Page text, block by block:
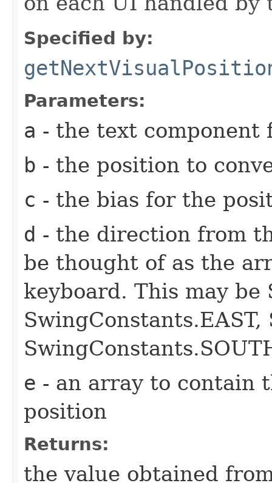
Specified by:
Parameters:
a - the text
b - the position to
c - the bias for the
d - the direction from
be thought of as the
keyboard. This may be
e - an array to contain
position
Returns:
the value obtained